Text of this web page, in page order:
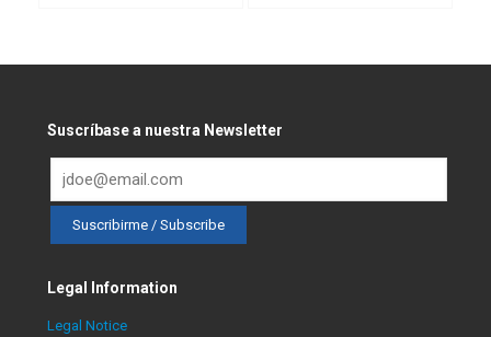
Suscríbase a nuestra Newsletter
Legal Information
Legal Notice